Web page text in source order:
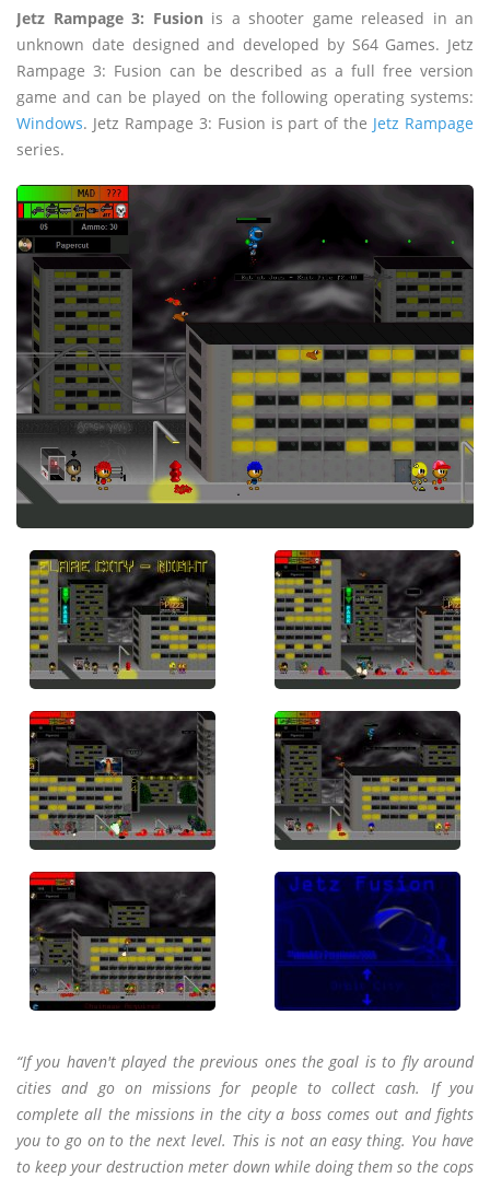
Jetz Rampage 3: Fusion is a shooter game released in an
unknown date designed and developed by S64 Games. Jetz
Rampage 3: Fusion can be described as a full free version
game and can be played on the following operating systems:
Windows. Jetz Rampage 3: Fusion is part of the Jetz Rampage
series.
“If you haven't played the previous ones the goal is to fly around
cities and go on missions for people to collect cash. If you
complete all the missions in the city a boss comes out and fights
you to go on to the next level. This is not an easy thing. You have
to keep your destruction meter down while doing them so the cops